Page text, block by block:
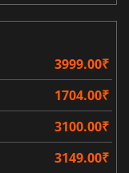
3999.00₹
1704.00₹
3100.00₹
3149.00₹